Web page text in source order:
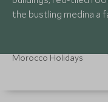
the bustling medina a
Morocco Holidays